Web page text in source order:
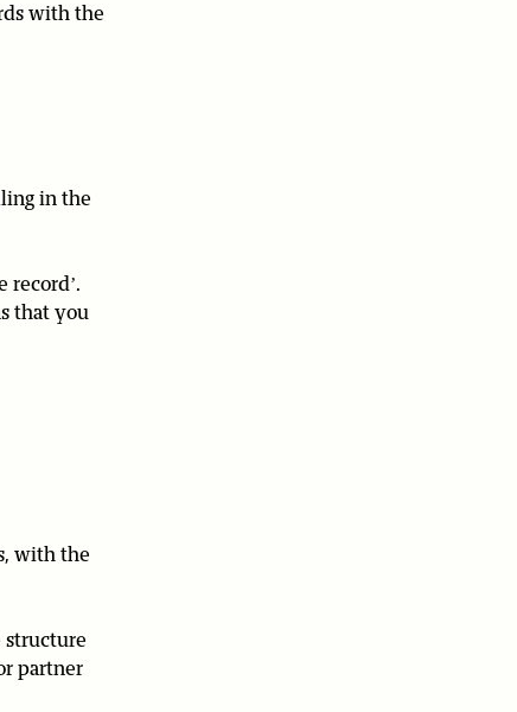
with the
in the
record’.
that you
with the
structure
partner